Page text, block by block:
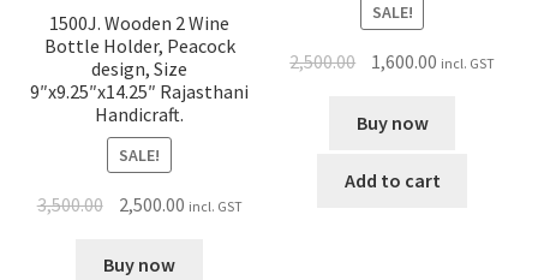
1500J. Wooden 2 Wine
Bottle Holder, Peacock
design, Size
9″x9.25″x14.25″ Rajasthani
Handicraft.
SALE!
3,500.00 2,500.00 incl. GST
Buy now
SALE!
2,500.00 1,600.00 incl. GST
Buy now
Add to cart